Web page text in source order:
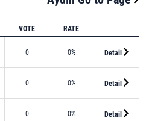
VOTE RATE
0 0% Detail
0 0% Detail
0 0% Detail